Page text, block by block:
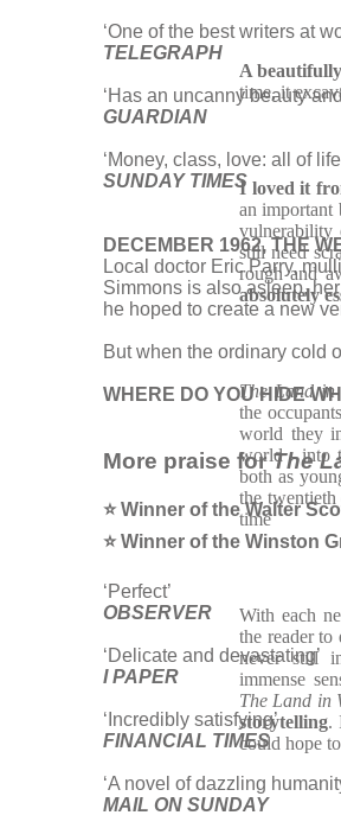
‘One of the best writers at
TELEGRAPH
‘Has an uncanny beauty
GUARDIAN
‘Money, class, love: all of
SUNDAY TIMES
DECEMBER 1962, THE
Local doctor Eric Parry,
Simmons is also asleep,
he hoped to create a new
But when the ordinary cold
WHERE DO YOU HIDE
More praise forThe
⭐ Winner of the Walter
⭐ Winner of the Winston
‘Perfect’
OBSERVER
‘Delicate and devastating’
I PAPER
‘Incredibly satisfying’
FINANCIAL TIMES
‘A novel of dazzling
MAIL ON SUNDAY
A
time, it
I loved it
an important
vulnerability
still need
rough and
absolutely
The Land in
the
world they
world - into
both as
the twentieth
time
With each
the reader
never still
immense
The Land in
storytelling.
could hope